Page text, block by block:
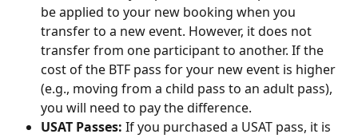
be applied to your new booking when you
transfer to a new event. However, it does not
transfer from one participant to another. If the
cost of the BTF pass for your new event is higher
(e.g., moving from a child pass to an adult pass),
you will need to pay the difference.
USAT Passes: If you purchased a USAT pass, it is